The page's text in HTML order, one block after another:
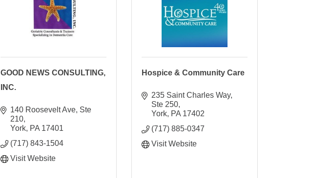
GOOD NEWS CONSULTING,
INC.
140 Roosevelt Ave, Ste
210
York PA 17401
(717) 843-1504
Visit Website
Hospice & Community Care
235 Saint Charles Way,
Ste 250
York PA 17402
(717) 885-0347
Visit Website